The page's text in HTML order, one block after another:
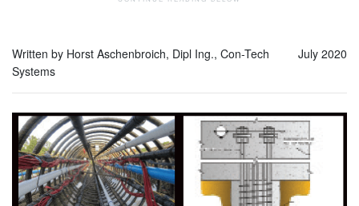
Written by Horst Aschenbroich, Dipl Ing., Con-Tech
Systems
July 2020